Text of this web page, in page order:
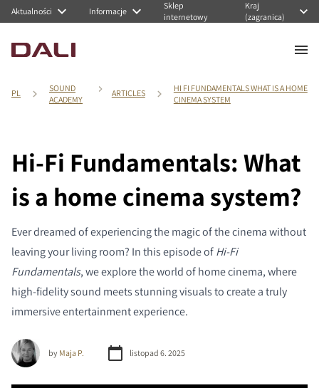
Aktualności Informacje
Sklep
internetowy
Kraj
(zagranica)
PL
SOUND
ACADEMY
ARTICLES
HI FI FUNDAMENTALS WHAT IS A HOME
CINEMA SYSTEM
Hi-Fi Fundamentals: What
is a home cinema system?
Ever dreamed of experiencing the magic of the cinema without
leaving your living room? In this episode ofHi-Fi
Fundamentals, we explore the world of home cinema, where
high-fidelity sound meets stunning visuals to create a truly
immersive entertainment experience.
by Maja P. listopad 6. 2025